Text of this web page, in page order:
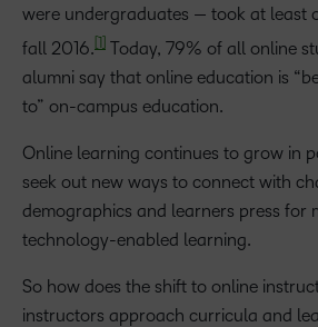
were undergraduates — took at least
fall 2016.
Today, 79% of all online
alumni say that online education is
to” on-campus education.
Online learning continues to grow in
seek out new ways to connect with
demographics and learners press for
technology-enabled learning.
So how does the shift to online
instructors approach curricula and